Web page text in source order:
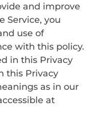
and improve
Service, you
use of
with this policy.
in this Privacy
this Privacy
as in our
at